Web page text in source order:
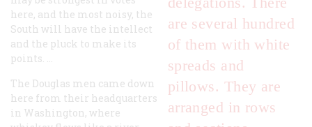
are several hundred
of them with white
spreads and
pillows. They are
arranged in rows
here, and the most noisy, the
South will have the intellect
and the pluck to make its
points. …
The Douglas men came down
here from their headquarters
in Washington, where